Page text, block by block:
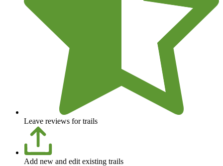
Leave reviews for trails
Add new and edit existing trails